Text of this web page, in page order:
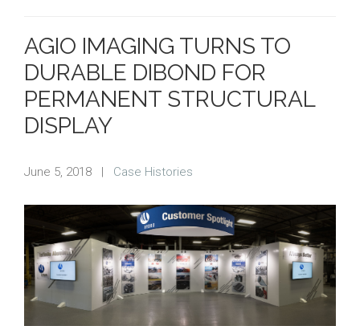
AGIO IMAGING TURNS TO
DURABLE DIBOND FOR
PERMANENT STRUCTURAL
DISPLAY
June 5, 2018 | Case Histories